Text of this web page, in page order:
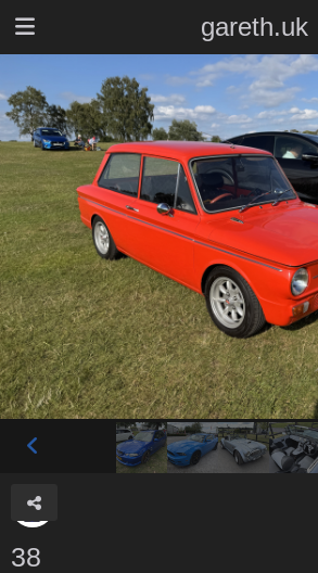
gareth.uk
38